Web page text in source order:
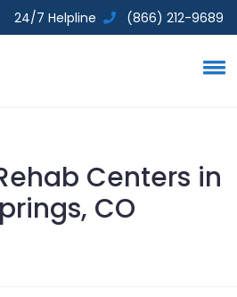
24/7 Helpline (866) 212-9689
Centers in
CO